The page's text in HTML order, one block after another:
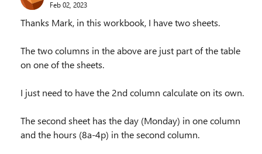
Feb 02, 2023
Thanks Mark, in this workbook, I have two sheets.
The two columns in the above are just part of the table
on one of the sheets.
I just need to have the 2nd column calculate on its own.
The second sheet has the day (Monday) in one column
and the hours (8a-4p) in the second column.